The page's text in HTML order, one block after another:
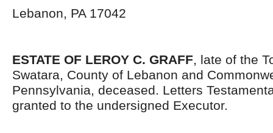
Lebanon, PA 17042
ESTATE OF LEROY C. GRAFF, late of the
Swatara, County of Lebanon and
Pennsylvania, deceased. Letters
granted to the undersigned Executor.